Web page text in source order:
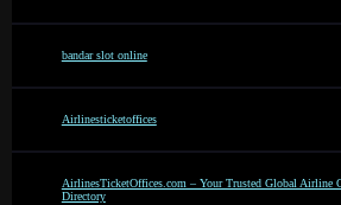
bandar slot online
Airlinesticketoffices
AirlinesTicketOffices.com – Your Trusted Global Airline
Directory